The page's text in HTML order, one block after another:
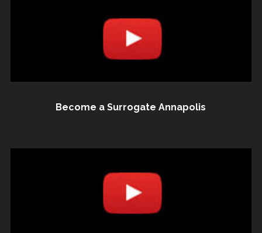
Become a Surrogate Annapolis